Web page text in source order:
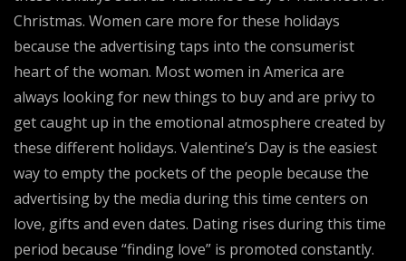
Christmas. Women care more for these holidays
because the advertising taps into the consumerist
heart of the woman. Most women in America are
always looking for new things to buy and are privy to
get caught up in the emotional atmosphere created by
these different holidays. Valentine’s Day is the easiest
way to empty the pockets of the people because the
advertising by the media during this time centers on
love, gifts and even dates. Dating rises during this time
period because “finding love” is promoted constantly.